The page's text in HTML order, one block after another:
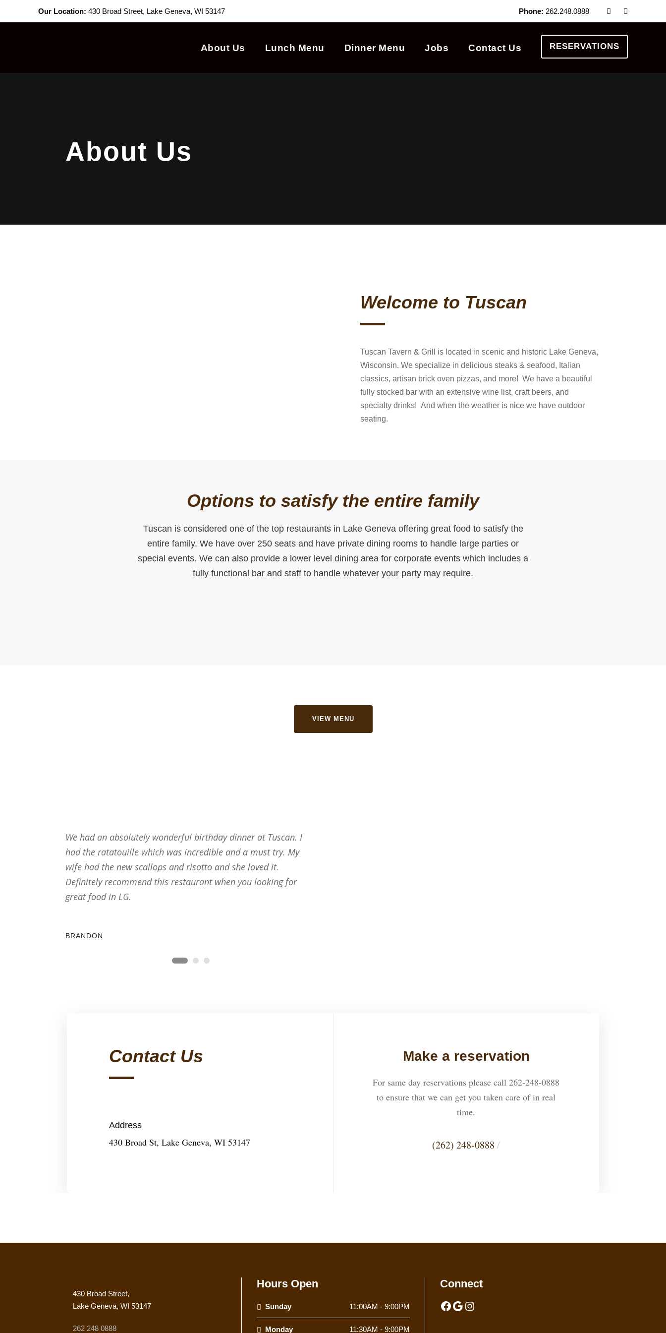
Our Location: 430 Broad Street, Lake Geneva, WI 53147 Phone: 262.248.0888
About Us Lunch Menu Dinner Menu Jobs Contact Us RESERVATIONS
About Us
Welcome to Tuscan
Tuscan Tavern & Grill is located in scenic and historic Lake Geneva,
Wisconsin. We specialize in delicious steaks & seafood, Italian
classics, artisan brick oven pizzas, and more! We have a beautiful
fully stocked bar with an extensive wine list, craft beers, and
specialty drinks! And when the weather is nice we have outdoor
seating.
Options to satisfy the entire family
Tuscan is considered one of the top restaurants in Lake Geneva offering great food to satisfy the
entire family. We have over 250 seats and have private dining rooms to handle large parties or
special events. We can also provide a lower level dining area for corporate events which includes a
fully functional bar and staff to handle whatever your party may require.
VIEW MENU
We had an absolutely wonderful birthday dinner at Tuscan. I
had the ratatouille which was incredible and a must try. My
wife had the new scallops and risotto and she loved it.
Definitely recommend this restaurant when you looking for
great food in LG.
BRANDON
Contact Us
Address
430 Broad St, Lake Geneva, WI 53147
Make a reservation
For same day reservations please call 262-248-0888
to ensure that we can get you taken care of in real
time.
(262) 248-0888 /
430 Broad Street,
Lake Geneva, WI 53147
262 248 0888
Hours Open
Sunday 11:00AM - 9:00PM
Monday 11:30AM - 9:00PM
Connect